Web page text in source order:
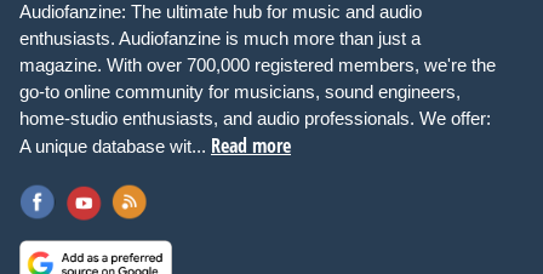
Audiofanzine: The ultimate hub for music and audio
enthusiasts. Audiofanzine is much more than just a
magazine. With over 700,000 registered members, we're the
go-to online community for musicians, sound engineers,
home-studio enthusiasts, and audio professionals. We offer:
A unique database wit... Read more